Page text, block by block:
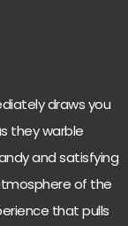
draws you
they warble
and satisfying
of the
that pulls